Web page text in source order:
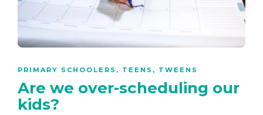
PRIMARY SCHOOLERS , TEENS , TWEENS
Are we over-scheduling our
kids?